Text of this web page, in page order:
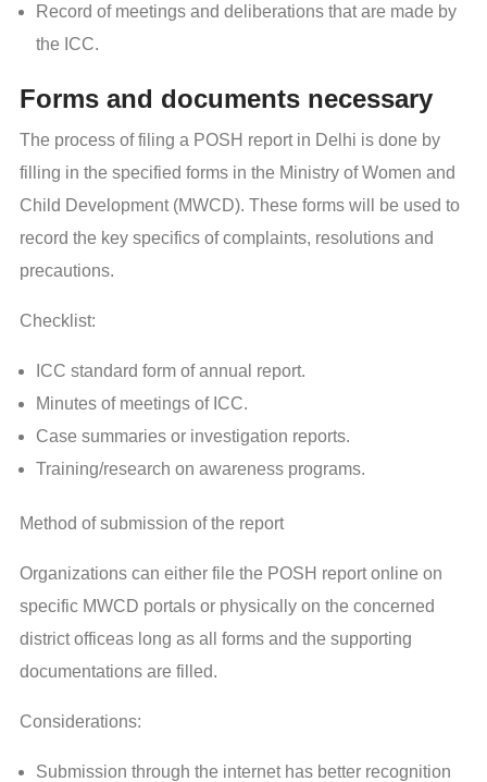
Record of meetings and deliberations that are made by
the ICC.
Forms and documents necessary
The process of filing a POSH report in Delhi is done by
filling in the specified forms in the Ministry of Women and
Child Development (MWCD). These forms will be used to
record the key specifics of complaints, resolutions and
precautions.
Checklist:
ICC standard form of annual report.
Minutes of meetings of ICC.
Case summaries or investigation reports.
Training/research on awareness programs.
Method of submission of the report
Organizations can either file the POSH report online on
specific MWCD portals or physically on the concerned
district officeas long as all forms and the supporting
documentations are filled.
Considerations:
Submission through the internet has better recognition